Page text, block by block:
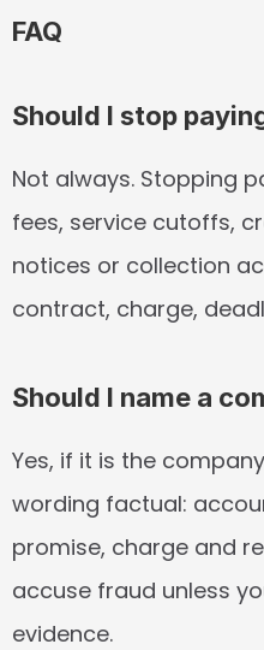
FAQ
Should I stop
Not always. Stopping
fees, service cutoffs,
notices or collection
contract, charge,
Should I name a
Yes, if it is the
wording factual:
promise, charge and
accuse fraud unless
evidence.